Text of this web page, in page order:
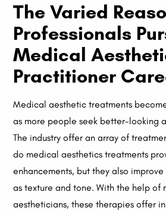
The Varied
Professionals
Medical
Practitioner
Medical aesthetic treatments
as more people seek better-looking
The industry offer an array of
do medical aesthetics treatments
enhancements, but they also
as texture and tone. With the help of
aestheticians, these therapies offer